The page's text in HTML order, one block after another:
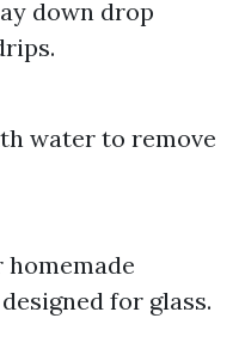
down drop
water to remove
for glass.